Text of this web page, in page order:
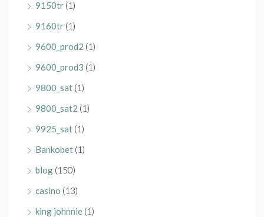
9150tr (1)
9160tr (1)
9600_prod2 (1)
9600_prod3 (1)
9800_sat (1)
9800_sat2 (1)
9925_sat (1)
Bankobet (1)
blog (150)
casino (13)
king johnnie (1)